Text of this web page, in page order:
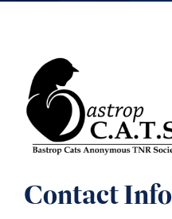
Contact Info